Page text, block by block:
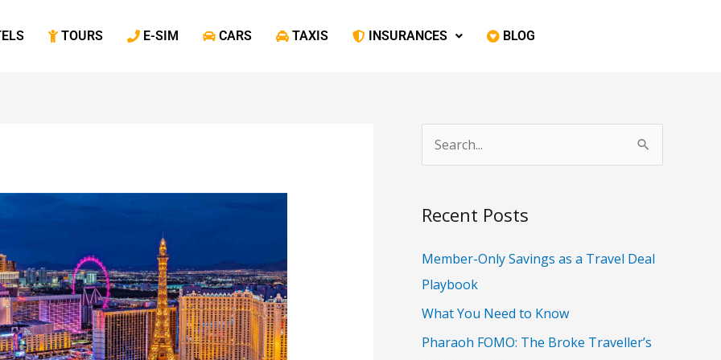
‎ TOURS ‎ E-SIM ‎ CARS ‎ TAXIS ‎ INSURANCES ‎ BLOG
r
c
h
Recent Posts
Member-Only Savings as a Travel Deal
Playbook
What You Need to Know
Pharaoh FOMO: The Broke Traveller’s